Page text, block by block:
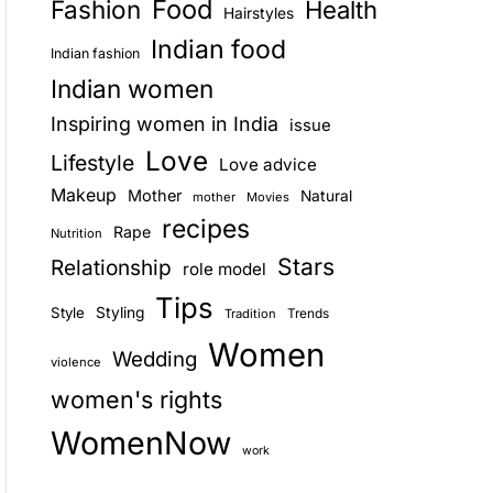
E
Fashion Food Hairstyles Health
Indian fashion Indian food
Indian women
Inspiring women in India issue
Lifestyle Love
Love advice
Makeup
Mother mother Movies Natural
Nutrition Rape recipes
Relationship role model Stars
Style Styling Tips Tradition Trends
violence Wedding Women
women's rights
WomenNow work